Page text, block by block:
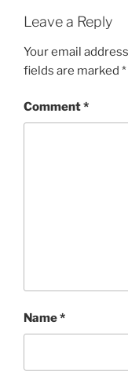
Leave a Reply
Your email
fields are marked *
Comment*
Name*